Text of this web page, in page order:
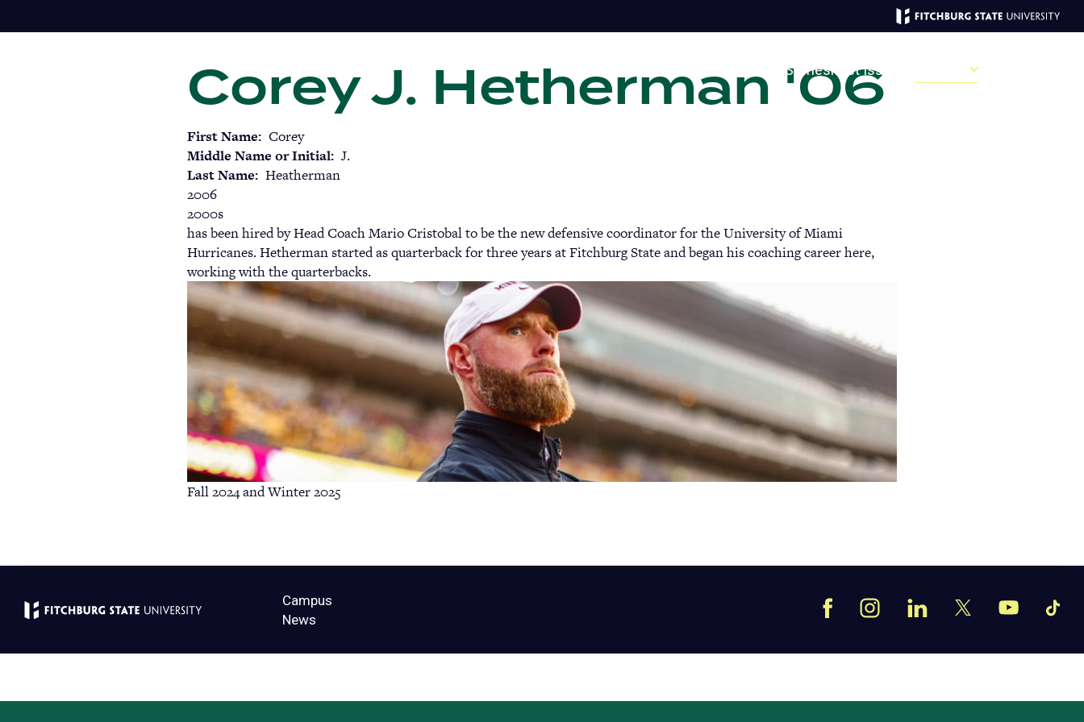
to
MAGAZINE
DESKTOP
Recent StoriesPast Issues Sections
Corey J. Hetherman '06
First Name Corey
Middle Name or Initial J.
Last Name Heatherman
2006
2000s
has been hired by Head Coach Mario Cristobal to be the new defensive coordinator for the University of Miami
Hurricanes. Hetherman started as quarterback for three years at Fitchburg State and began his coaching career here,
working with the quarterbacks.
Fall 2024 and Winter 2025
Campus
News
FacebookInstagramLinkedIn
X YouTube